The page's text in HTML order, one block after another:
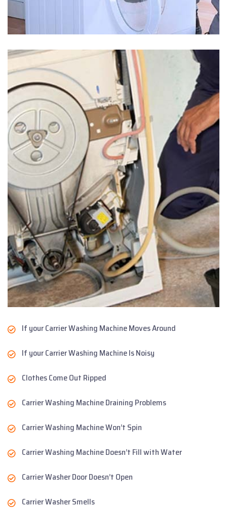
If your Carrier Washing Machine Moves Around
If your Carrier Washing Machine Is Noisy
Clothes Come Out Ripped
Carrier Washing Machine Draining Problems
Carrier Washing Machine Won’t Spin
Carrier Washing Machine Doesn’t Fill with Water
Carrier Washer Door Doesn’t Open
Carrier Washer Smells